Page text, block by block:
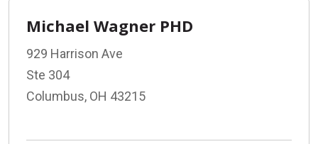
Michael Wagner PHD
929 Harrison Ave
Ste 304
Columbus, OH 43215